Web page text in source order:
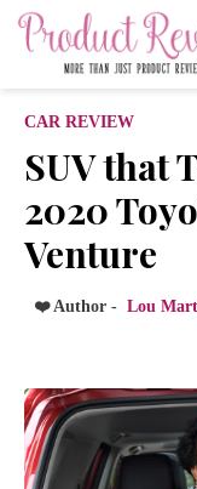
CAR REVIEW
SUV that
2020
Venture
❤️ Author - Lou